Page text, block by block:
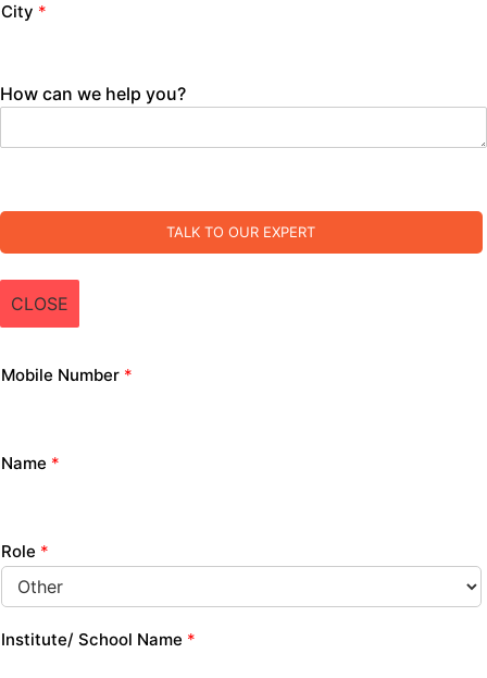
City *
How can we help you?
TALK TO OUR EXPERT
CLOSE
Mobile Number *
Name *
Role *
Institute/ School Name *